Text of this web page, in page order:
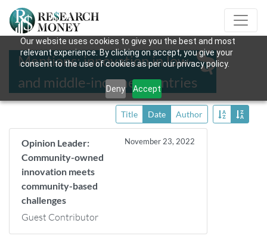
Our website uses cookies to give you the best and most
relevant experience. By clicking on accept, you give your
consent to the use of cookies as per our privacy policy.
Deny Accept
Mentions: innovation in low-
and middle-income countries
Title Date Author
Opinion Leader:
Community-owned
innovation meets
community-based
challenges
November 23, 2022
Guest Contributor